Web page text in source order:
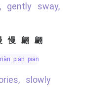
gently sway,
慢翩翩
piān piān